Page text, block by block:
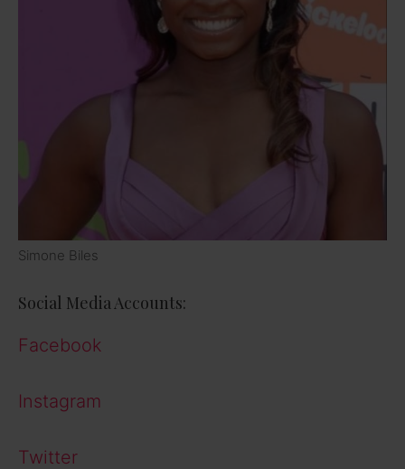
Simone Biles
Social Media Accounts:
Facebook
Instagram
Twitter